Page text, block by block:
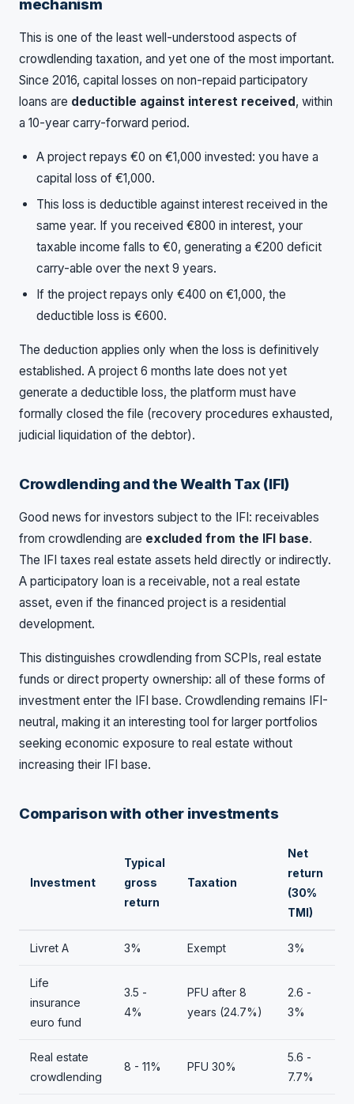
mechanism
This is one of the least well-understood aspects of
crowdlending taxation, and yet one of the most important.
Since 2016, capital losses on non-repaid participatory
loans are deductible against interest received, within
a 10-year carry-forward period.
A project repays €0 on €1,000 invested: you have a
capital loss of €1,000.
This loss is deductible against interest received in the
same year. If you received €800 in interest, your
taxable income falls to €0, generating a €200 deficit
carry-able over the next 9 years.
If the project repays only €400 on €1,000, the
deductible loss is €600.
The deduction applies only when the loss is definitively
established. A project 6 months late does not yet
generate a deductible loss, the platform must have
formally closed the file (recovery procedures exhausted,
judicial liquidation of the debtor).
Crowdlending and the Wealth Tax (IFI)
Good news for investors subject to the IFI: receivables
from crowdlending are excluded from the IFI base.
The IFI taxes real estate assets held directly or indirectly.
A participatory loan is a receivable, not a real estate
asset, even if the financed project is a residential
development.
This distinguishes crowdlending from SCPIs, real estate
funds or direct property ownership: all of these forms of
investment enter the IFI base. Crowdlending remains IFI-
neutral, making it an interesting tool for larger portfolios
seeking economic exposure to real estate without
increasing their IFI base.
Comparison with other investments
Investment
Typical
gross
return
Taxation
Net
return
(30%
TMI)
Livret A 3% Exempt 3%
Life
insurance
euro fund
3.5 -
4%
PFU after 8
years (24.7%)
2.6 -
3%
Real estate
crowdlending
8 - 11% PFU 30%
5.6 -
7.7%